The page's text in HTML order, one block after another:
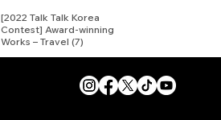
[2022 Talk Talk Korea
Contest] Award-winning
Works – Travel (7)